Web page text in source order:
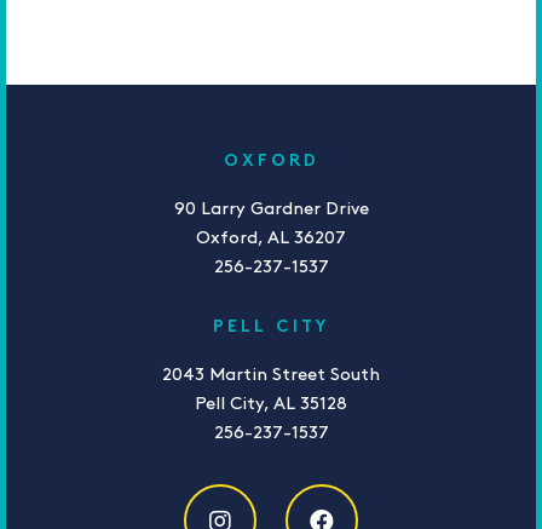
OXFORD
90 Larry Gardner Drive
Oxford, AL 36207
256-237-1537
PELL CITY
2043 Martin Street South
Pell City, AL 35128
256-237-1537